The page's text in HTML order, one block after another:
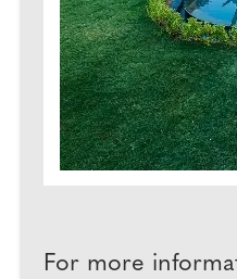
For more